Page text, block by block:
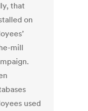
that
on
mill
used